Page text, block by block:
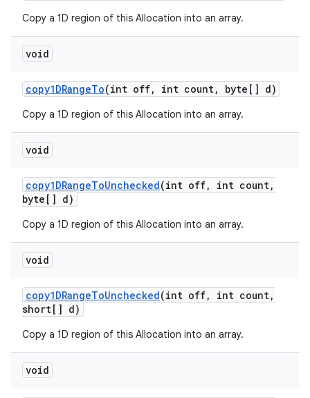
Copy a 1D region of this Allocation into an array.
void
copy1DRangeTo(int off, int count, byte[] d)
Copy a 1D region of this Allocation into an array.
void
copy1DRangeToUnchecked(int off, int count,
byte[] d)
Copy a 1D region of this Allocation into an array.
void
copy1DRangeToUnchecked(int off, int count,
short[] d)
Copy a 1D region of this Allocation into an array.
void